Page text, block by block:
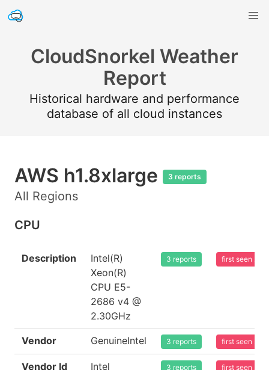
CloudSnorkel Weather
Report
Historical hardware and performance
database of all cloud instances
AWS h1.8xlarge 3 reports
All Regions
CPU
Description
Intel(R)
Xeon(R)
CPU E5-
2686 v4 @
2.30GHz
3 reports first seen
Vendor GenuineIntel 3 reports first seen
Vendor Id Intel 3 reports first seen